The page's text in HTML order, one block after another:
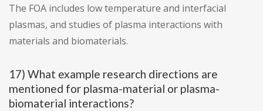
The FOA includes low temperature and interfacial
plasmas, and studies of plasma interactions with
materials and biomaterials.
17) What example research directions are
mentioned for plasma-material or plasma-
biomaterial interactions?